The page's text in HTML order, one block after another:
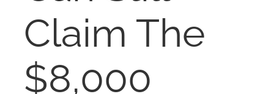
RESOURCES
ABOUT
Claim The
$8,000